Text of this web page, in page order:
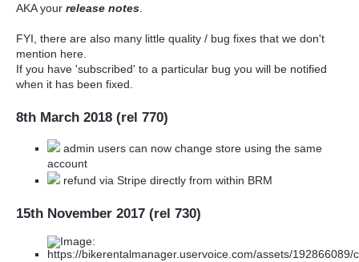
AKA your release notes
FYI, there are also many little quality / bug fixes that we don't
mention here.
If you have 'subscribed' to a particular bug you will be notified
when it has been fixed.
8th March 2018 (rel 770)
admin users can now change store using the same
account
refund via Stripe directly from within BRM
15th November 2017 (rel 730)